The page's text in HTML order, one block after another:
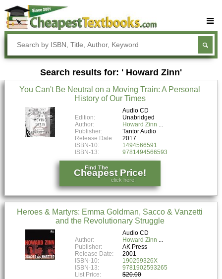
Buy Textbooks
Rent Textbooks
Sell Textbooks
Textbook Subjects
FAQs
Blog
Search results for: ' Howard Zinn'
You Can't Be Neutral on a Moving Train: A Personal
History of Our Times
Audio CD
Edition:
Unabridged
Author:
Howard Zinn
Publisher:
Tantor Audio
Release Date:
2017
ISBN-10:
1494566591
ISBN-13:
9781494566593
Find The
Cheapest Price!
click here!
Heroes & Martyrs: Emma Goldman, Sacco & Vanzetti
and the Revolutionary Struggle
Audio CD
Author:
Howard Zinn
Publisher:
AK Press
Release Date:
2001
ISBN-10:
190259326X
ISBN-13:
9781902593265
List Price:
$20.00